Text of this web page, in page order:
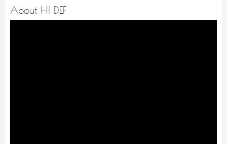
About HI DEF